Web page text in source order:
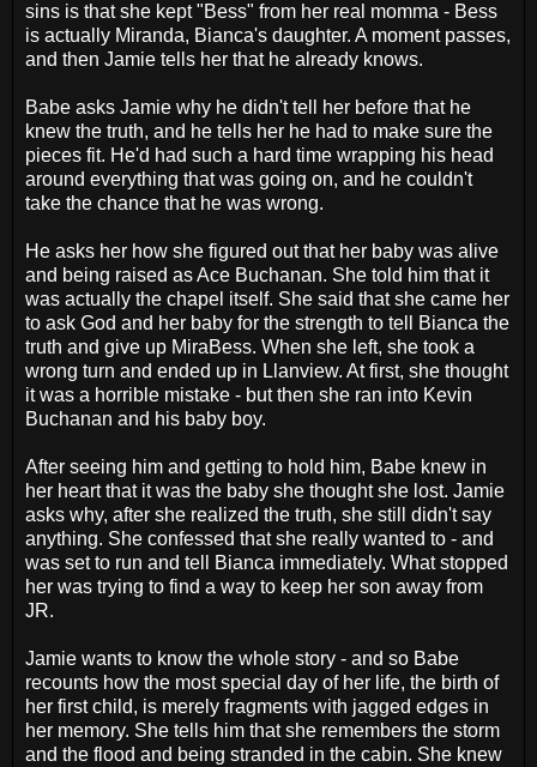
sins is that she kept "Bess" from her real momma - Bess
is actually Miranda, Bianca's daughter. A moment passes,
and then Jamie tells her that he already knows.
Babe asks Jamie why he didn't tell her before that he
knew the truth, and he tells her he had to make sure the
pieces fit. He'd had such a hard time wrapping his head
around everything that was going on, and he couldn't
take the chance that he was wrong.
He asks her how she figured out that her baby was alive
and being raised as Ace Buchanan. She told him that it
was actually the chapel itself. She said that she came her
to ask God and her baby for the strength to tell Bianca the
truth and give up MiraBess. When she left, she took a
wrong turn and ended up in Llanview. At first, she thought
it was a horrible mistake - but then she ran into Kevin
Buchanan and his baby boy.
After seeing him and getting to hold him, Babe knew in
her heart that it was the baby she thought she lost. Jamie
asks why, after she realized the truth, she still didn't say
anything. She confessed that she really wanted to - and
was set to run and tell Bianca immediately. What stopped
her was trying to find a way to keep her son away from
JR.
Jamie wants to know the whole story - and so Babe
recounts how the most special day of her life, the birth of
her first child, is merely fragments with jagged edges in
her memory. She tells him that she remembers the storm
and the flood and being stranded in the cabin. She knew